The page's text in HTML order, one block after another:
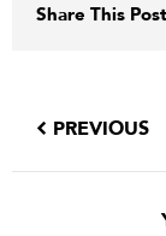
Share This Post
PREVIOUS